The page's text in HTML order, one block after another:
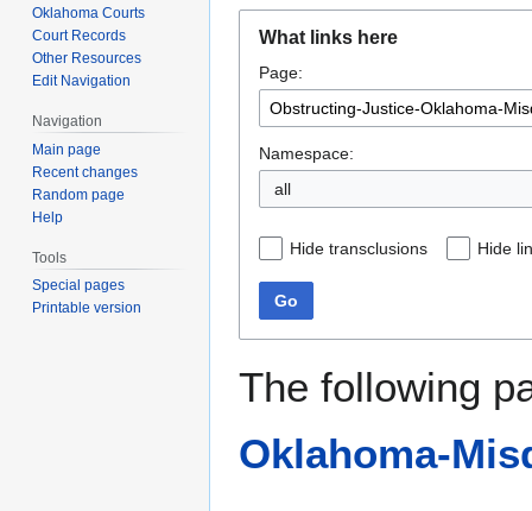
navigation
search
What links here
Page:
Namespace:
all
Hide transclusions Hide
Go
The following
Oklahoma-
Oklahoma Courts
Court Records
Other Resources
Edit Navigation
Navigation
Main page
Recent changes
Random page
Help
Tools
Special pages
Printable version